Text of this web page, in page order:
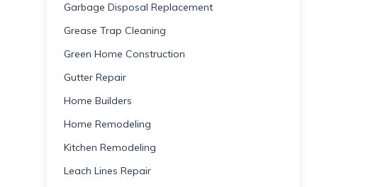
Garbage Disposal Replacement
Grease Trap Cleaning
Green Home Construction
Gutter Repair
Home Builders
Home Remodeling
Kitchen Remodeling
Leach Lines Repair